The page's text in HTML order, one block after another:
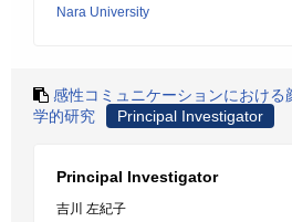
Nara University
感性コミュニケーションにおける
学的研究
Principal Investigator
Principal Investigator
吉川 左紀子